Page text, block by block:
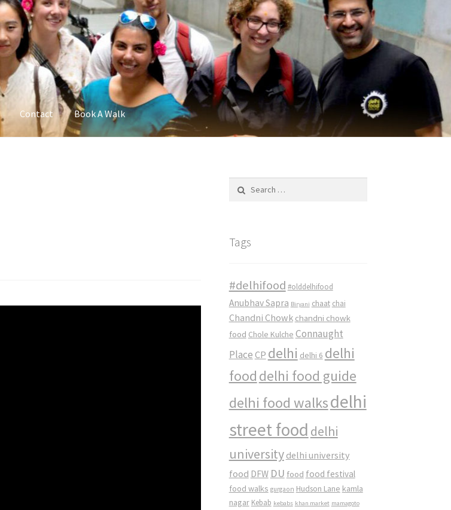
Contact Book A Walk
Tags
#delhifood #olddelhifood
Anubhav Sapra Biryani chaat chai
Chandni Chowk chandni chowk
food Chole Kulche Connaught
Place CP delhi delhi 6 delhi
food delhi food guide
delhi food walksdelhi
street food delhi
university delhi university
food DFW DU food food festival
food walks gurgaon Hudson Lane kamla
nagar Kebab kebabs khan market mamagoto